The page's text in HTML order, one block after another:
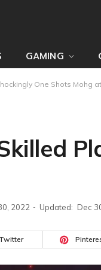
GAMING
One Shots Mohg
2022 Updated: Dec
Twitter